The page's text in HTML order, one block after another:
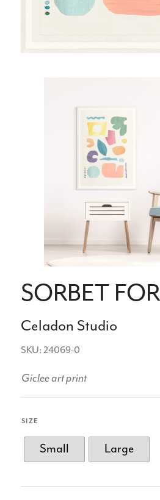
SORBET
Celadon Studio
SKU: 24069-0
Giclee art print
SIZE
Small Large